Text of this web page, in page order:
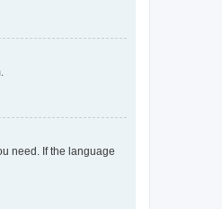
need. If the language